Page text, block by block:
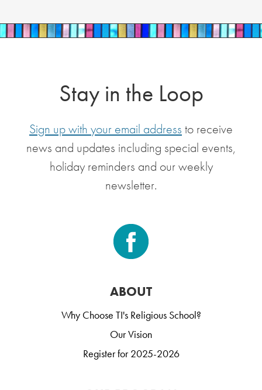
Stay in the Loop
Sign up with your email address to receive
news and updates including special events,
holiday reminders and our weekly
newsletter.
ABOUT
Why Choose TI's Religious School?
Our Vision
Register for 2025-2026